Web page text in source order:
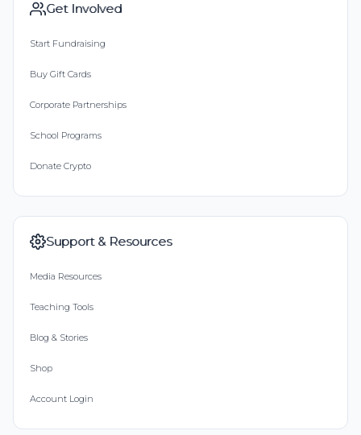
Get Involved
Start Fundraising
Buy Gift Cards
Corporate Partnerships
School Programs
Donate Crypto
Support & Resources
Media Resources
Teaching Tools
Blog & Stories
Shop
Account Login